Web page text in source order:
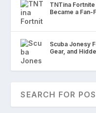
TNTina
Became a Fan-
Scuba Jonesy
Gear, and